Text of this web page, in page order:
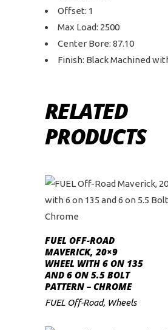
Offset: 1
Max Load: 2500
Center Bore: 87.10
Finish: Black Machined
RELATED
PRODUCTS
ADD TO
FUEL OFF-ROAD
MAVERICK, 20×9
WHEEL WITH 6 ON 135
AND 6 ON 5.5 BOLT
PATTERN – CHROME
FUEL Off-Road, Wheels